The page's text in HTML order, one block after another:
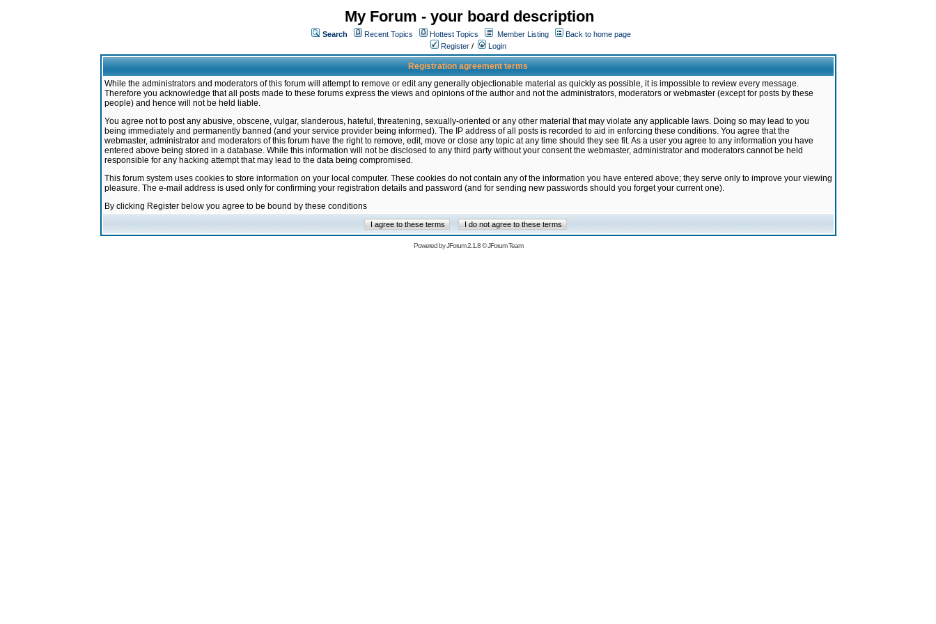
My Forum - your board description
Search Recent Topics Hottest Topics Member Listing
Back to home page
Register / Login
Registration agreement terms
While the administrators and moderators of this forum will attempt to remove or edit any generally objectionable material as quickly as possible, it is impossible to review every message.
Therefore you acknowledge that all posts made to these forums express the views and opinions of the author and not the administrators, moderators or webmaster (except for posts by these
people) and hence will not be held liable.
You agree not to post any abusive, obscene, vulgar, slanderous, hateful, threatening, sexually-oriented or any other material that may violate any applicable laws. Doing so may lead to you
being immediately and permanently banned (and your service provider being informed). The IP address of all posts is recorded to aid in enforcing these conditions. You agree that the
webmaster, administrator and moderators of this forum have the right to remove, edit, move or close any topic at any time should they see fit. As a user you agree to any information you have
entered above being stored in a database. While this information will not be disclosed to any third party without your consent the webmaster, administrator and moderators cannot be held
responsible for any hacking attempt that may lead to the data being compromised.
This forum system uses cookies to store information on your local computer. These cookies do not contain any of the information you have entered above; they serve only to improve your viewing
pleasure. The e-mail address is used only for confirming your registration details and password (and for sending new passwords should you forget your current one).
By clicking Register below you agree to be bound by these conditions
Powered byJForum 2.1.8©JForum Team